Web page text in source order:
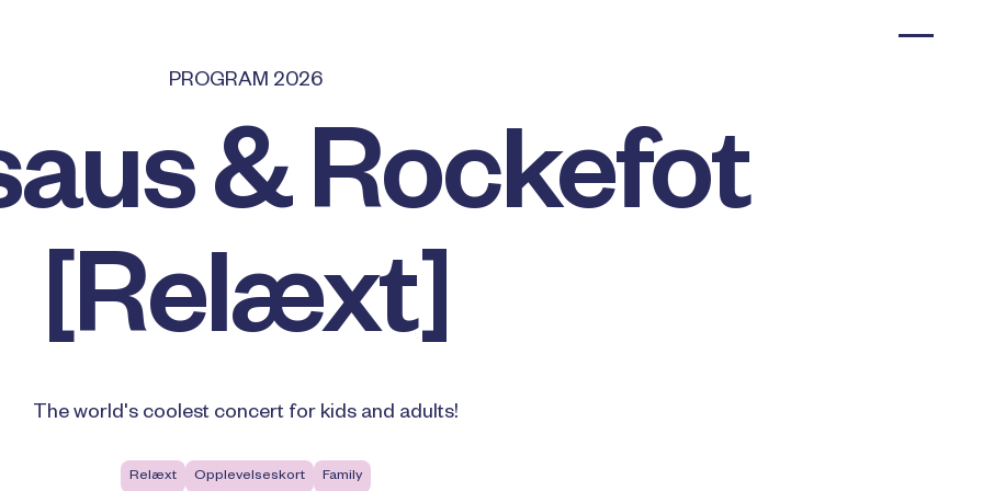
PROGRAM 2026
& Rockefot
[Relæxt]
The world's coolest concert for kids and adults!
Relæxt Opplevelseskort Family